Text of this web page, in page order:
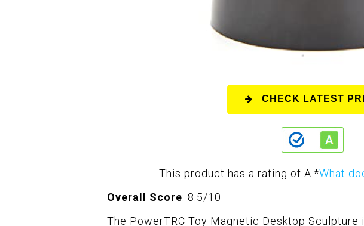
CHECK LATEST
This product has a rating of A. *What
Overall Score: 8.5/10
The PowerTRC Toy Magnetic Desktop Sculpture